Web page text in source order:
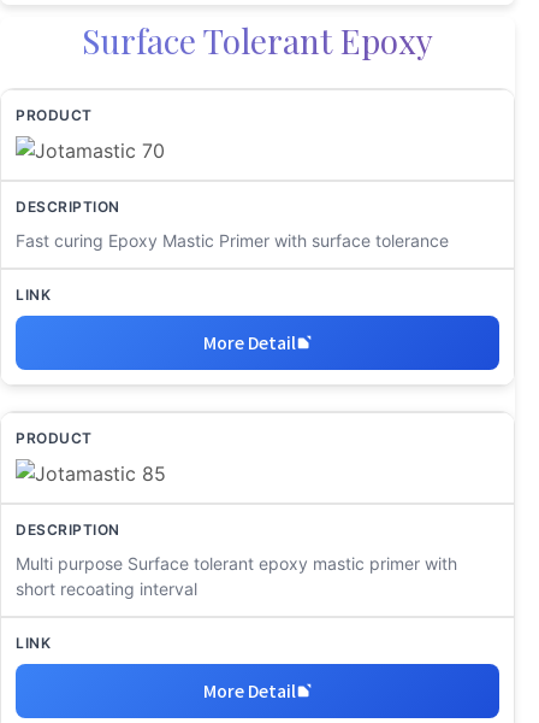
Surface Tolerant Epoxy
Fast curing Epoxy Mastic Primer with surface tolerance
More Detail
Multi purpose Surface tolerant epoxy mastic primer with
short recoating interval
More Detail